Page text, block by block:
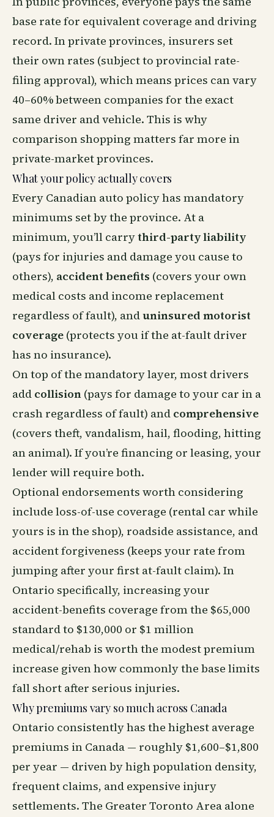
base rate for equivalent coverage and driving
record. In private provinces, insurers set
their own rates (subject to provincial rate-
filing approval), which means prices can vary
40–60% between companies for the exact
same driver and vehicle. This is why
comparison shopping matters far more in
private-market provinces.
What your policy actually covers
Every Canadian auto policy has mandatory
minimums set by the province. At a
minimum, you’ll carrythird-party liability
(pays for injuries and damage you cause to
others), accident benefits (covers your own
medical costs and income replacement
regardless of fault), anduninsured motorist
coverage (protects you if the at-fault driver
has no insurance).
On top of the mandatory layer, most drivers
add collision (pays for damage to your car in a
crash regardless of fault) and comprehensive
(covers theft, vandalism, hail, flooding, hitting
an animal). If you’re financing or leasing, your
lender will require both.
Optional endorsements worth considering
include loss-of-use coverage (rental car while
yours is in the shop), roadside assistance, and
accident forgiveness (keeps your rate from
jumping after your first at-fault claim). In
Ontario specifically, increasing your
accident-benefits coverage from the $65,000
standard to $130,000 or $1 million
medical/rehab is worth the modest premium
increase given how commonly the base limits
fall short after serious injuries.
Why premiums vary so much across Canada
Ontario consistently has the highest average
premiums in Canada — roughly $1,600–$1,800
per year — driven by high population density,
frequent claims, and expensive injury
settlements. The Greater Toronto Area alone